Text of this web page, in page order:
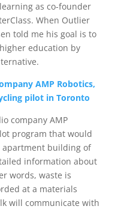
as co-founder
When Outlier
told me his goal is to
education by
AMP Robotics,
pilot in Toronto
company AMP
program that would
apartment building of
information about
words, waste is
at a materials
will communicate with